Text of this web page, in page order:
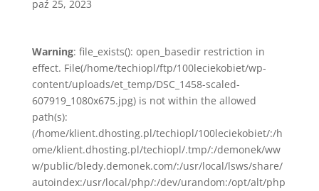
paź 25, 2023
Warning: file_exists(): open_basedir restriction in
effect. File(/home/techiopl/ftp/100leciekobiet/wp-
content/uploads/et_temp/DSC_1458-scaled-
607919_1080x675.jpg) is not within the allowed
path(s):
(/home/klient.dhosting.pl/techiopl/100leciekobiet/:/h
ome/klient.dhosting.pl/techiopl/.tmp/:/demonek/ww
w/public/bledy.demonek.com/:/usr/local/lsws/share/
autoindex:/usr/local/php/:/dev/urandom:/opt/alt/php